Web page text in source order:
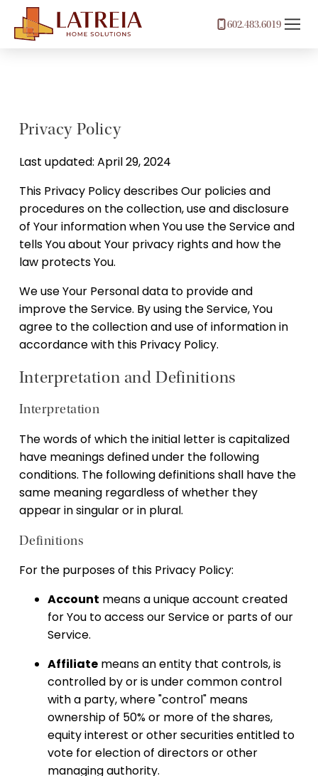
602.483.6019
Privacy Policy
Last updated: April 29, 2024
This Privacy Policy describes Our policies and
procedures on the collection, use and disclosure
of Your information when You use the Service and
tells You about Your privacy rights and how the
law protects You.
We use Your Personal data to provide and
improve the Service. By using the Service, You
agree to the collection and use of information in
accordance with this Privacy Policy.
Interpretation and Definitions
Interpretation
The words of which the initial letter is capitalized
have meanings defined under the following
conditions. The following definitions shall have the
same meaning regardless of whether they
appear in singular or in plural.
Definitions
For the purposes of this Privacy Policy:
Account means a unique account created
for You to access our Service or parts of our
Service.
Affiliatemeans an entity that controls, is
controlled by or is under common control
with a party, where "control" means
ownership of 50% or more of the shares,
equity interest or other securities entitled to
vote for election of directors or other
managing authority.